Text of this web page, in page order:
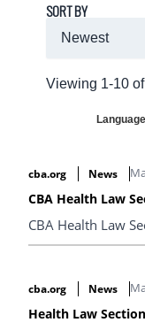
Viewing 1-10
SORT BY
Language
cba.org
News
CBA Health Law
CBA Health Law
cba.org News
Health Law